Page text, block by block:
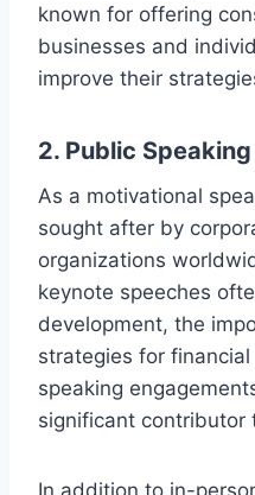
known for offering
businesses and
improve their
2. Public
As a motivational
sought after by
organizations
keynote speeches
development, the
strategies for
speaking
significant contributor
In addition to in-